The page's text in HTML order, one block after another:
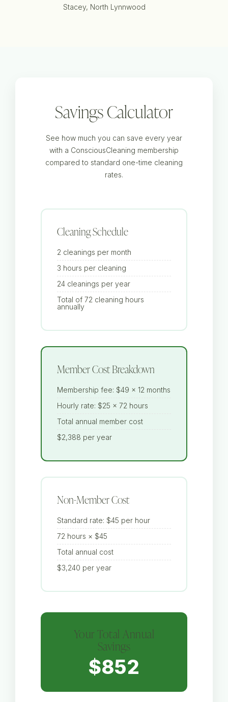
Stacey, North Lynnwood
Savings Calculator
See how much you can save every year
with a ConsciousCleaning membership
compared to standard one-time cleaning
rates.
Cleaning Schedule
2 cleanings per month
3 hours per cleaning
24 cleanings per year
Total of 72 cleaning hours
annually
Member Cost Breakdown
Membership fee: $49 × 12 months
Hourly rate: $25 × 72 hours
Total annual member cost
$2,388 per year
Non-Member Cost
Standard rate: $45 per hour
72 hours × $45
Total annual cost
$3,240 per year
Your Total Annual
Savings
$852